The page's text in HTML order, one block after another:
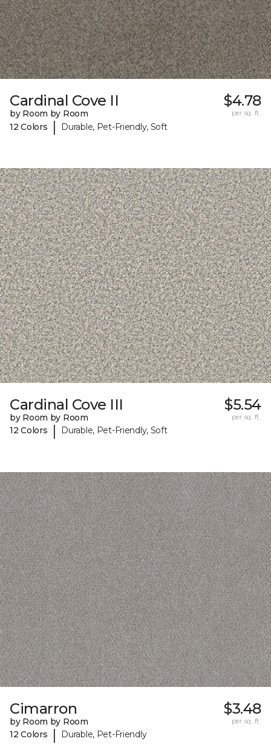
Cardinal Cove II
by Room by Room
12 Colors
| Durable, Pet-Friendly, Soft
$4.78
per sq. ft.
Cardinal Cove III
by Room by Room
12 Colors
| Durable, Pet-Friendly, Soft
$5.54
per sq. ft.
Cimarron
by Room by Room
12 Colors
| Durable, Pet-Friendly
$3.48
per sq. ft.